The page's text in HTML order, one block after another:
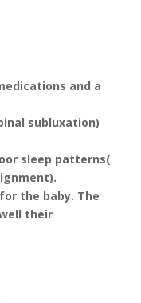
and a
subluxation)
sleep patterns(
the baby. The
their